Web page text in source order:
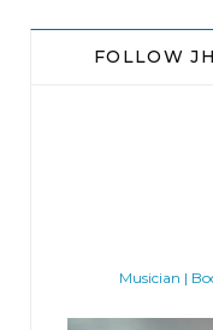
good fit.”
“He seemed
us is, and that’s
didn’t strike me
FOLLOW
Musician |